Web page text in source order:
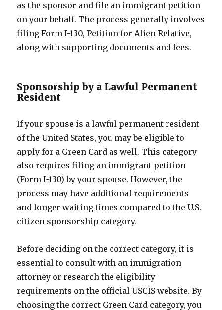
as the sponsor and file an immigrant petition
on your behalf. The process generally involves
filing Form I-130, Petition for Alien Relative,
along with supporting documents and fees.
Sponsorship by a Lawful Permanent
Resident
If your spouse is a lawful permanent resident
of the United States, you may be eligible to
apply for a Green Card as well. This category
also requires filing an immigrant petition
(Form I-130) by your spouse. However, the
process may have additional requirements
and longer waiting times compared to the U.S.
citizen sponsorship category.
Before deciding on the correct category, it is
essential to consult with an immigration
attorney or research the eligibility
requirements on the official USCIS website. By
choosing the correct Green Card category, you